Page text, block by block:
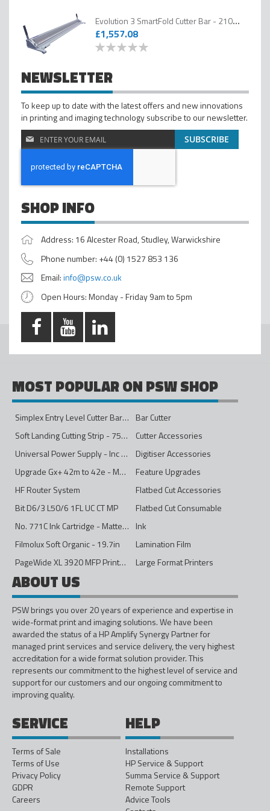
Evolution 3 SmartFold Cutter Bar - 2100mm
£1,557.08
NEWSLETTER
To keep up to date with the latest offers and new innovations
in printing and imaging technology subscribe to our newsletter.
Sign
Up
Our
Newsletter
SUBSCRIBE
SHOP INFO
Address: 16 Alcester Road, Studley, Warwickshire
Phone number: +44 (0) 1527 853 136
Email:info@psw.co.uk
Open Hours: Monday - Friday 9am to 5pm
MOST POPULAR ON PSW SHOP
Simplex Entry Level Cutter Bar - 1600mm
Bar Cutter
Soft Landing Cutting Strip - 750mm
Cutter Accessories
Universal Power Supply - Inc Conversion Kit
Digitiser Accessories
Upgrade Gx+ 42m to 42e - Mono to 4ips Colour
Feature Upgrades
HF Router System
Flatbed Cut Accessories
Bit D6/3 L50/6 1FL UC CT MP
Flatbed Cut Consumable
No. 771C Ink Cartridge - Matte Black - 775ml
Ink
Filmolux Soft Organic - 19.7in
Lamination Film
PageWide XL 3920 MFP Printer - 40in
Large Format Printers
ABOUT US
PSW brings you over 20 years of experience and expertise in
wide-format print and imaging solutions. We have been
awarded the status of a HP Amplify Synergy Partner for
managed print services and service delivery, the very highest
accreditation for a wide format solution provider. This
represents our commitment to the highest level of service and
support for our customers and our ongoing commitment to
improving quality.
SERVICE
Terms of Sale
Terms of Use
Privacy Policy
GDPR
Careers
HELP
Installations
HP Service & Support
Summa Service & Support
Remote Support
Advice Tools